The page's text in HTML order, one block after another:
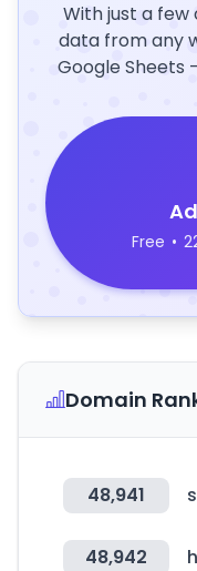
With just a
data from any
Google Sheets
Free •
Domain
48,941
48,942